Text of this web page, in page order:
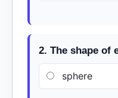
2. The shape of
sphere